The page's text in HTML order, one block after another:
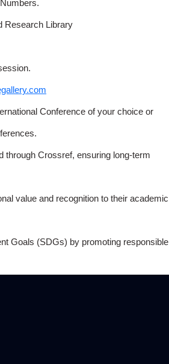
Research Library
Conference of your choice or
through Crossref, ensuring long-term
value and recognition to their academic
Goals (SDGs) by promoting responsible